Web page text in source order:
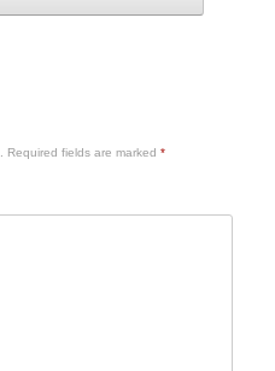
Required fields are marked *